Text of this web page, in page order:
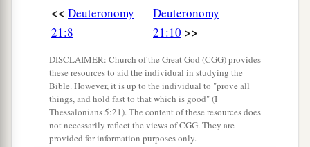
wife. ‡
And it shall be, if you have no delight in her,
then you shall set her free, but you certainly
shall not sell her for money; you shall not treat
her brutally, because you have ahumbled her.
Firstborn Inheritance Rights
<< Deuteronomy
21:8
Deuteronomy
21:10 >>
DISCLAIMER: Church of the Great God (CGG) provides
these resources to aid the individual in studying the
Bible. However, it is up to the individual to "prove all
things, and hold fast to that which is good" (I
Thessalonians 5:21). The content of these resources does
not necessarily reflect the views of CGG. They are
provided for information purposes only.